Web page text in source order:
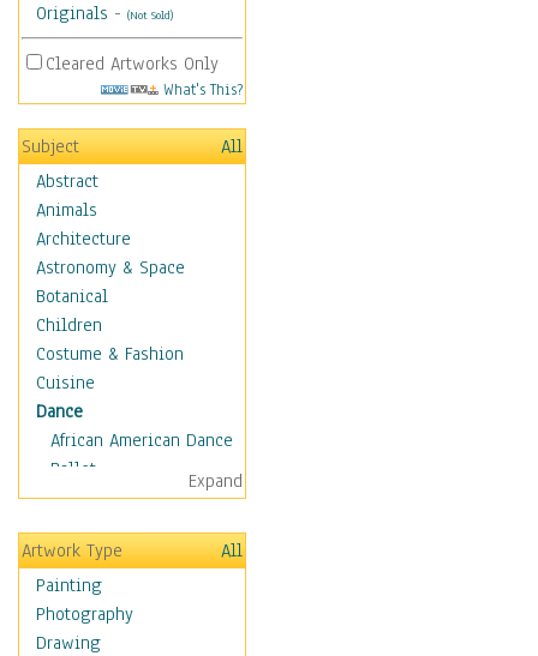
Originals - (Not Sold)
Cleared Artworks Only
What's This?
Subject
All
Abstract
Animals
Architecture
Astronomy & Space
Botanical
Children
Costume & Fashion
Cuisine
Dance
African American Dance
Ballet
Ballroom Dance
Breakdance
Cabaret
Dance - Other
Disco
Exotic & Belly
Expand
Artwork Type
All
Painting
Photography
Drawing